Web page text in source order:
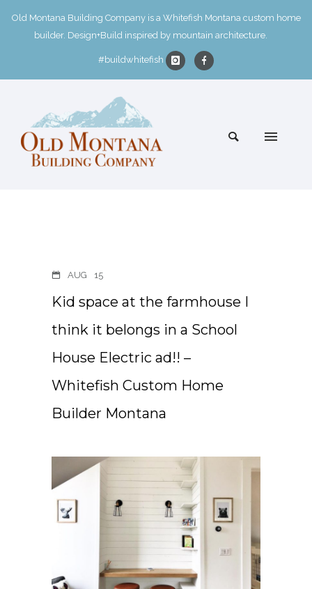
Old Montana Building Company is a Whitefish Montana custom home
builder. Design+Build inspired by mountain architecture.
#buildwhitefish
AUG 15
Kid space at the farmhouse I
think it belongs in a School
House Electric ad!! –
Whitefish Custom Home
Builder Montana